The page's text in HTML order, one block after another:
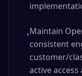
•Maintain
consistent
customer/
active